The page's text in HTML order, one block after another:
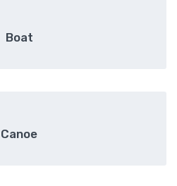
Boat
Canoe